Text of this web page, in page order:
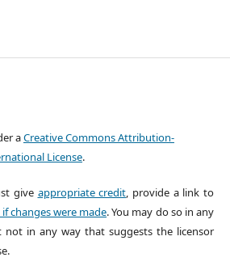
aCreative Commons Attribution-
License.
give appropriate credit, provide a link to
changes were made. You may do so in any
not in any way that suggests the licensor